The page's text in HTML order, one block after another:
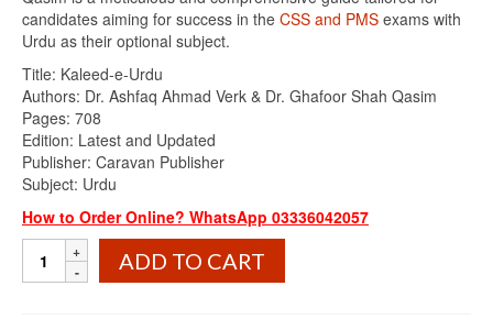
candidates aiming for success in the CSS and PMS exams with
Urdu as their optional subject.
Title: Kaleed-e-Urdu
Authors: Dr. Ashfaq Ahmad Verk & Dr. Ghafoor Shah Qasim
Pages: 708
Edition: Latest and Updated
Publisher: Caravan Publisher
Subject: Urdu
How to Order Online? WhatsApp 03336042057
ADD TO CART